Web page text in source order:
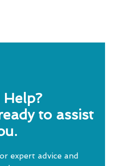
Help?
to assist
expert advice and